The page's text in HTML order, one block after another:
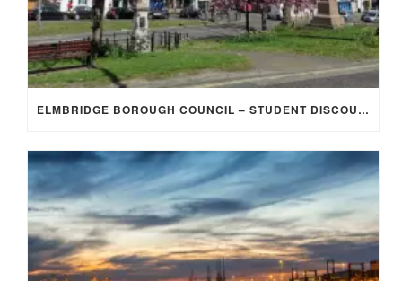
ELMBRIDGE BOROUGH COUNCIL – STUDENT DISCOUNT/EXEMPTION FOR COUNCIL TAX